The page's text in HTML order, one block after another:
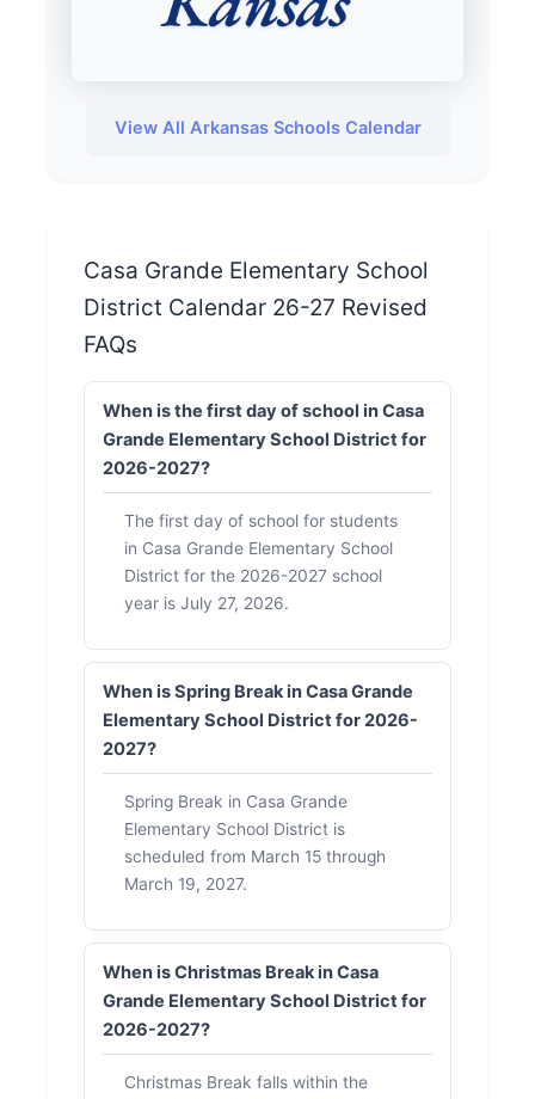
Casa Grande Elementary School
District Calendar 26-27 Revised
FAQs
When is the first day of school in Casa
Grande Elementary School District for
2026-2027?
The first day of school for students
in Casa Grande Elementary School
District for the 2026-2027 school
year is July 27, 2026.
When is Spring Break in Casa Grande
Elementary School District for 2026-
2027?
Spring Break in Casa Grande
Elementary School District is
scheduled from March 15 through
March 19, 2027.
When is Christmas Break in Casa
Grande Elementary School District for
2026-2027?
Christmas Break falls within the
View All Arkansas Schools Calendar